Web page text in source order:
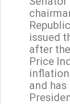
issued
after
Price
and has